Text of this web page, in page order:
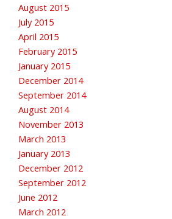
August 2015
July 2015
April 2015
February 2015
January 2015
December 2014
September 2014
August 2014
November 2013
March 2013
January 2013
December 2012
September 2012
June 2012
March 2012